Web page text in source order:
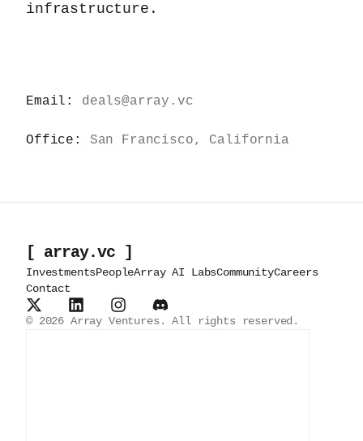
infrastructure.
Email: deals@array.vc
Office: San Francisco, California
[ array.vc ]
InvestmentsPeopleArray AI LabsCommunityCareers
Contact
© 2026 Array Ventures. All rights reserved.